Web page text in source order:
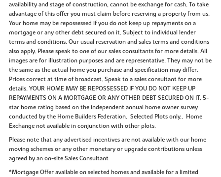
availability and stage of construction, cannot be exchange for cash. To take
advantage of this offer you must claim before reserving a property from us.
Your home may be repossessed if you do not keep up repayments on a
mortgage or any other debt secured on it. Subject to individual lender
terms and conditions. Our usual reservation and sales terms and conditions
also apply. Please speak to one of our sales consultants for more details. All
images are for illustration purposes and are representative. They may not be
the same as the actual home you purchase and specification may differ.
Prices correct at time of broadcast. Speak to a sales consultant for more
details. YOUR HOME MAY BE REPOSSESSED IF YOU DO NOT KEEP UP
REPAYMENTS ON A MORTGAGE OR ANY OTHER DEBT SECURED ON IT. 5-
star home rating based on the independent annual home owner survey
conducted by the Home Builders Federation. Selected Plots only.. Home
Exchange not available in conjunction with other plots.
Please note that any advertised incentives are not available with our home
moving schemes or any other monetary or upgrade contributions unless
agreed by an on-site Sales Consultant
*Mortgage Offer available on selected homes and available for a limited